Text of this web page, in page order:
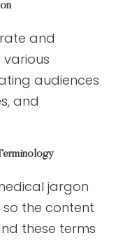
and
audiences
and
jargon
the content
these terms